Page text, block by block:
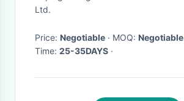
Ltd.
Price: Negotiable · MOQ: Negotiable
Time: 25-35DAYS ·